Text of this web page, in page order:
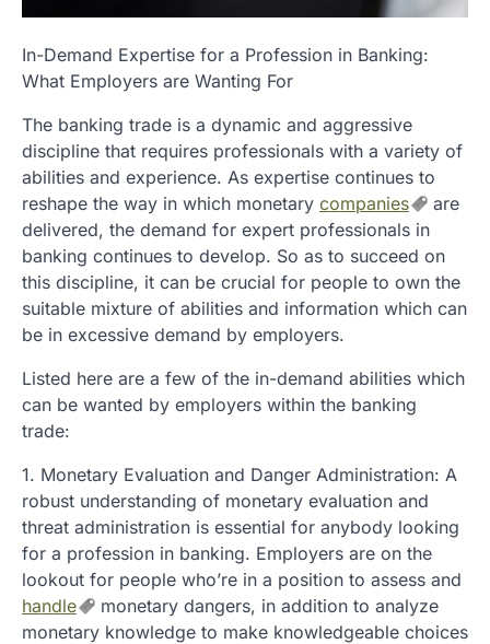
In-Demand Expertise for a Profession in Banking:
What Employers are Wanting For
The banking trade is a dynamic and aggressive
discipline that requires professionals with a variety of
abilities and experience. As expertise continues to
reshape the way in which monetary companies
are
delivered, the demand for expert professionals in
banking continues to develop. So as to succeed on
this discipline, it can be crucial for people to own the
suitable mixture of abilities and information which can
be in excessive demand by employers.
Listed here are a few of the in-demand abilities which
can be wanted by employers within the banking
trade:
1. Monetary Evaluation and Danger Administration: A
robust understanding of monetary evaluation and
threat administration is essential for anybody looking
for a profession in banking. Employers are on the
lookout for people who’re in a position to assess and
handle
monetary dangers, in addition to analyze
monetary knowledge to make knowledgeable choices